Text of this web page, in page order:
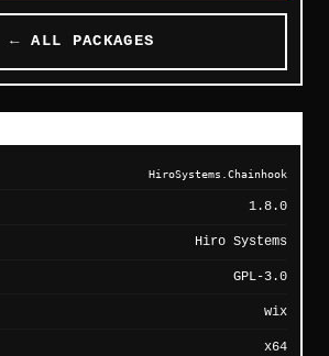
← ALL PACKAGES
HiroSystems.Chainhook
1.8.0
Hiro Systems
GPL-3.0
wix
x64